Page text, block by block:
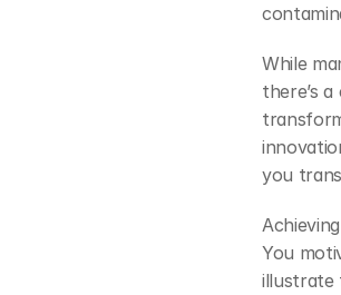
While
there’s
you
You
illustrate